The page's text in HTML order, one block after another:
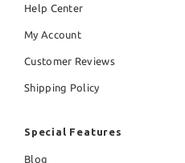
Help Center
My Account
Customer Reviews
Shipping Policy
Special Features
Blog